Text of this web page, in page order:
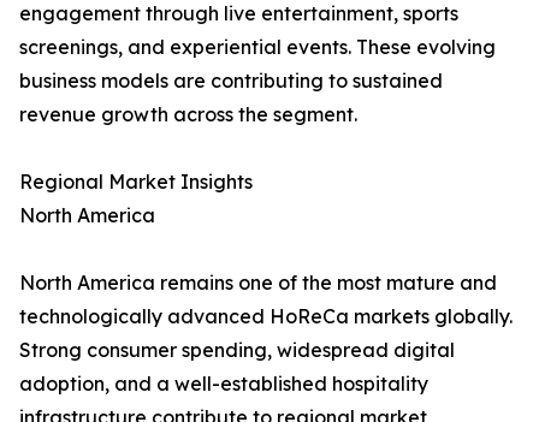
engagement through live entertainment, sports
screenings, and experiential events. These evolving
business models are contributing to sustained
revenue growth across the segment.
Regional Market Insights
North America
North America remains one of the most mature and
technologically advanced HoReCa markets globally.
Strong consumer spending, widespread digital
adoption, and a well-established hospitality